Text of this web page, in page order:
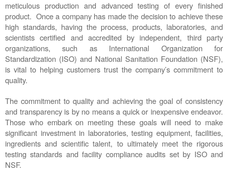
meticulous production and advanced testing of every finished
product.  Once a company has made the decision to achieve these
high standards, having the process, products, laboratories, and
scientists certified and accredited by independent, third party
organizations, such as International Organization for
Standardization (ISO) and National Sanitation Foundation (NSF),
is vital to helping customers trust the company’s commitment to
quality.
The commitment to quality and achieving the goal of consistency
and transparency is by no means a quick or inexpensive endeavor.
Those who embark on meeting these goals will need to make
significant investment in laboratories, testing equipment, facilities,
ingredients and scientific talent, to ultimately meet the rigorous
testing standards and facility compliance audits set by ISO and
NSF.